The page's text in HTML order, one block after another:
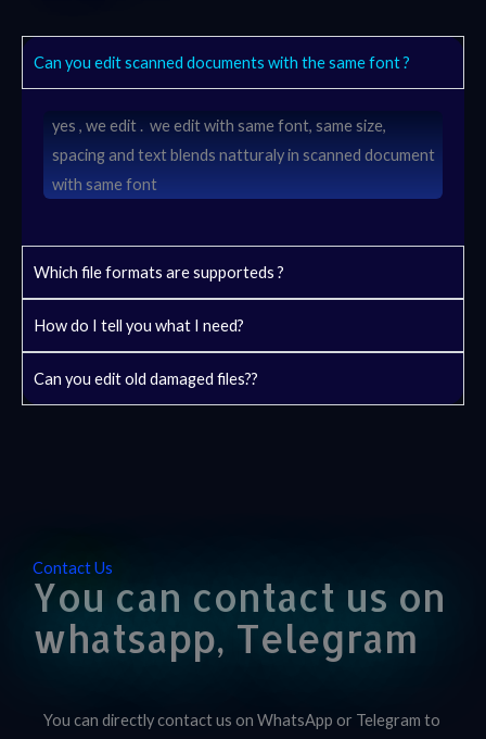
Can you edit scanned documents with the same font ?
yes , we edit . we edit with same font, same size,
spacing and text blends natturaly in scanned document
with same font
Which file formats are supporteds ?
How do I tell you what I need?
Can you edit old damaged files??
Contact Us
You can contact us on
whatsapp, Telegram
You can directly contact us on WhatsApp or Telegram to